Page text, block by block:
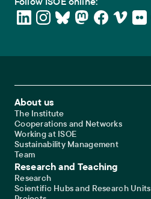
Footer Main Navigation
About us
The Institute
Cooperations and Networks
Working at ISOE
Sustainability Management
Team
Research and Teaching
Research
Scientific Hubs and Research Units